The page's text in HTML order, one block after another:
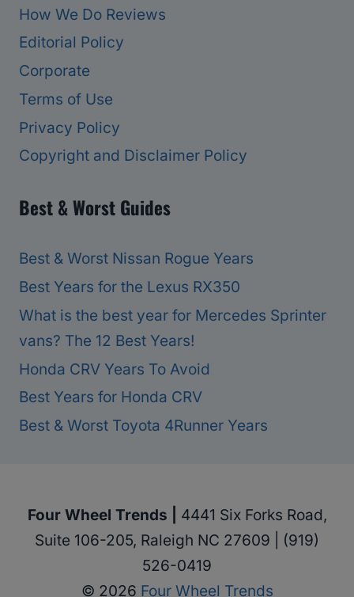
How We Do Reviews
Editorial Policy
Corporate
Terms of Use
Privacy Policy
Copyright and Disclaimer Policy
Best & Worst Guides
Best & Worst Nissan Rogue Years
Best Years for the Lexus RX350
What is the best year for Mercedes Sprinter
vans? The 12 Best Years!
Honda CRV Years To Avoid
Best Years for Honda CRV
Best & Worst Toyota 4Runner Years
Four Wheel Trends | 4441 Six Forks Road,
Suite 106-205, Raleigh NC 27609 | (919)
526-0419
© 2026 Four Wheel Trends